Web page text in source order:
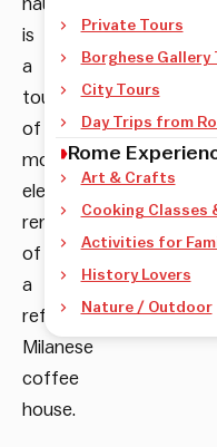
haunt
is
a
touch
of
morning
elegance
reminiscent
of
a
refined
Milanese
coffee
house.
Private Tours
Borghese Gallery
City Tours
Day Trips from
Rome
Art & Crafts
Cooking Classes
Activities for
History Lovers
Nature / Outdoor